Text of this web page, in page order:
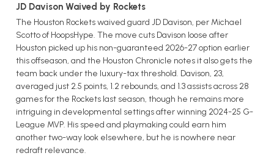
JD Davison Waived by Rockets
The Houston Rockets waived guard JD Davison, per Michael
Scotto of HoopsHype. The move cuts Davison loose after
Houston picked up his non-guaranteed 2026-27 option earlier
this offseason, and the Houston Chronicle notes it also gets the
team back under the luxury-tax threshold. Davison, 23,
averaged just 2.5 points, 1.2 rebounds, and 1.3 assists across 28
games for the Rockets last season, though he remains more
intriguing in developmental settings after winning 2024-25 G-
League MVP. His speed and playmaking could earn him
another two-way look elsewhere, but he is nowhere near
redraft relevance.